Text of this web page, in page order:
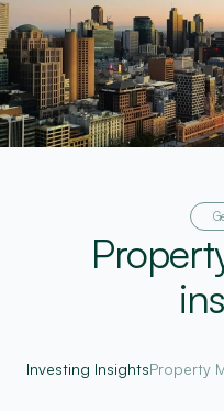
Investing InsightsProperty